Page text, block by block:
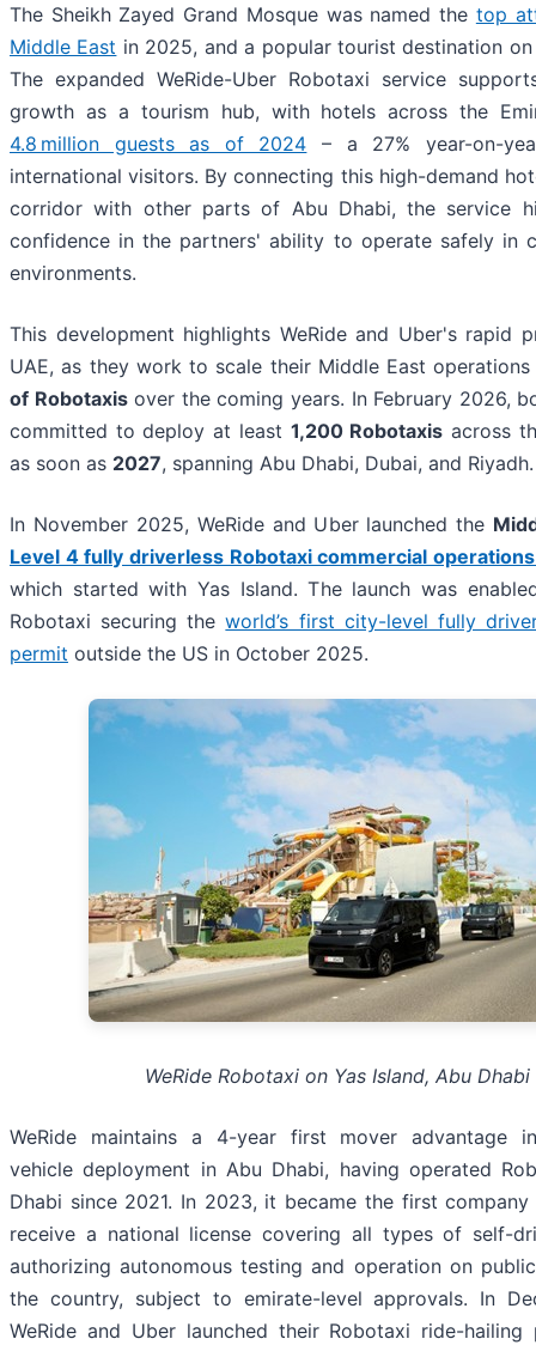
The Sheikh Zayed Grand Mosque was named the top
Middle East in 2025, and a popular tourist destination
The expanded WeRide-Uber Robotaxi service
growth as a tourism hub, with hotels across the
4.8 million guests as of 2024 – a 27% year-on-
international visitors. By connecting this high-demand
corridor with other parts of Abu Dhabi, the service
confidence in the partners' ability to operate safely in
environments.
This development highlights WeRide and Uber's rapid
UAE, as they work to scale their Middle East
of Robotaxisover the coming years. In February 2026,
committed to deploy at least 1,200 Robotaxis across
as soon as 2027, spanning Abu Dhabi, Dubai, and Riyadh.
In November 2025, WeRide and Uber launched the
Level 4 fully driverless Robotaxi commercial operations
which started with Yas Island. The launch was
Robotaxi securing theworld’s first city-level fully
permit outside the US in October 2025.
WeRide Robotaxi on Yas Island, Abu Dhabi
WeRide maintains a 4-year first mover advantage
vehicle deployment in Abu Dhabi, having operated
Dhabi since 2021. In 2023, it became the first
receive a national license covering all types of self-
authorizing autonomous testing and operation on
the country, subject to emirate-level approvals. In
WeRide and Uber launched their Robotaxi ride-hailing